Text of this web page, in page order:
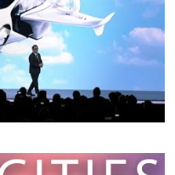
plans to build a
on a 175-acre site at the
the Woven City, it will be
powered by hydrogen fuel
1 – Complete)The